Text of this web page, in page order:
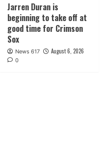
Jarren Duran is
beginning to take off at
good time for Crimson
Sox
News 617 August 6, 2026
0